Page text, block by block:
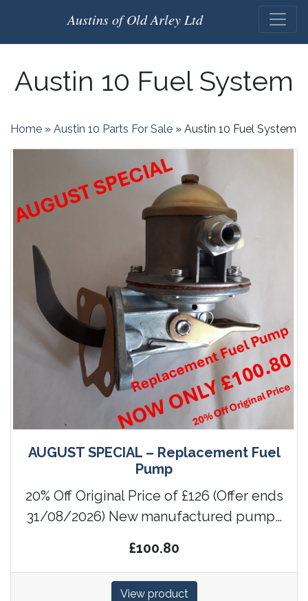
Austins of Old Arley Ltd
Austin 10 Fuel System
Home » Austin 10 Parts For Sale » Austin 10 Fuel System
AUGUST SPECIAL – Replacement Fuel
Pump
20% Off Original Price of £126 (Offer ends
31/08/2026) New manufactured pump…
£100.80
View product